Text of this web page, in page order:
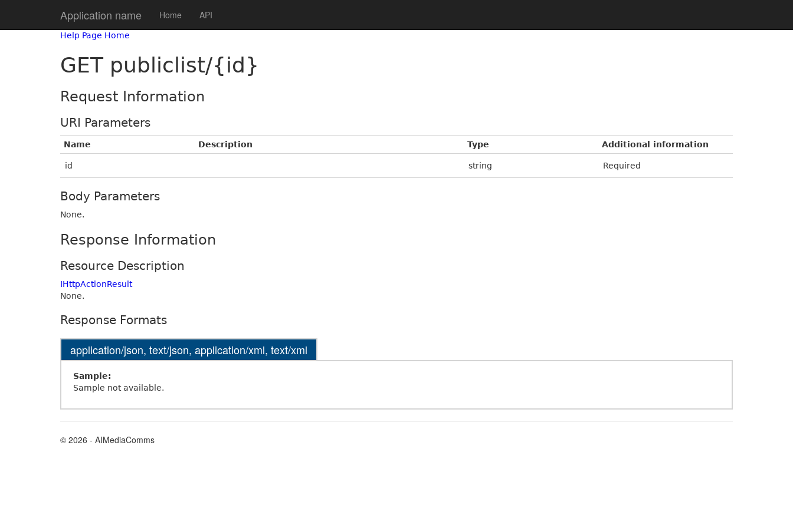
Application name Home API
Help Page Home
GET publiclist/{id}
Request Information
URI Parameters
Name Description Type Additional information
id string Required
Body Parameters
None.
Response Information
Resource Description
IHttpActionResult
None.
Response Formats
application/json, text/json, application/xml, text/xml
Sample:
Sample not available.
© 2026 - AIMediaComms